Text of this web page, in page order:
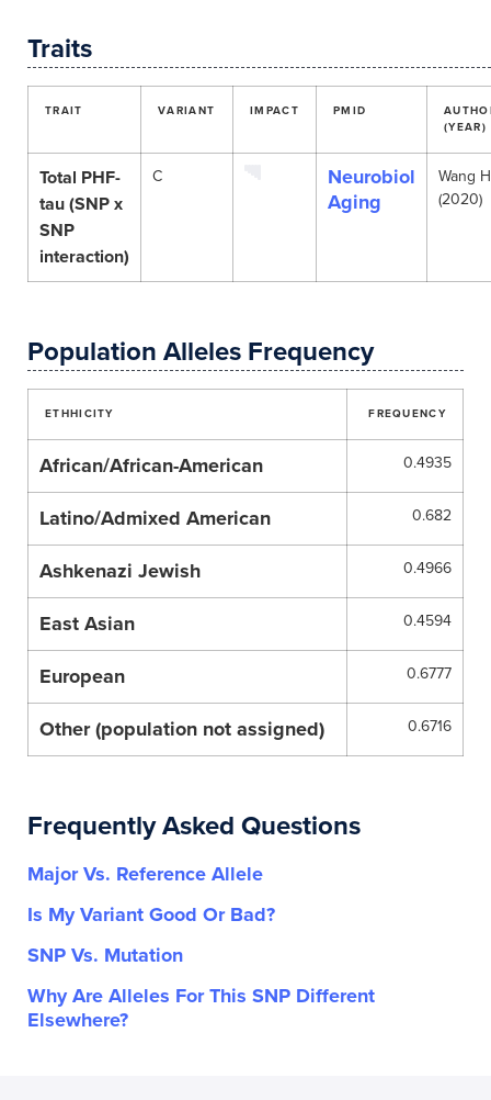
Traits
TRAIT VARIANT IMPACT PMID
(YEAR)
Total PHF-
tau (SNP x
SNP
interaction)
C
Neurobiol
Aging
Wang H
(2020)
Population Alleles Frequency
ETHHICITY FREQUENCY
African/African-American 0.4935
Latino/Admixed American 0.682
Ashkenazi Jewish 0.4966
East Asian 0.4594
European 0.6777
Other (population not assigned) 0.6716
Frequently Asked Questions
Major Vs. Reference Allele
Is My Variant Good Or Bad?
SNP Vs. Mutation
Why Are Alleles For This SNP Different
Elsewhere?